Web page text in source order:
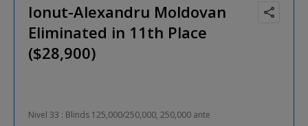
Ionut-Alexandru Moldovan
Eliminated in 11th Place
($28,900)
Nivel 33 : Blinds 125,000/250,000, 250,000 ante